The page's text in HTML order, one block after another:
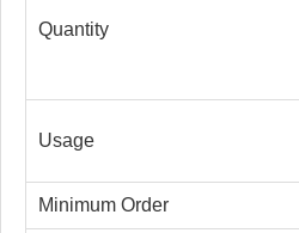
Quantity
Usage
Minimum Order